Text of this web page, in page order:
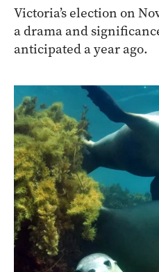
Victoria’s election on
a drama and
anticipated a year ago.